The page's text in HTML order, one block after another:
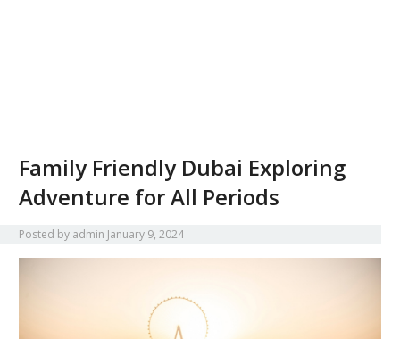
Family Friendly Dubai Exploring
Adventure for All Periods
Posted by admin January 9, 2024